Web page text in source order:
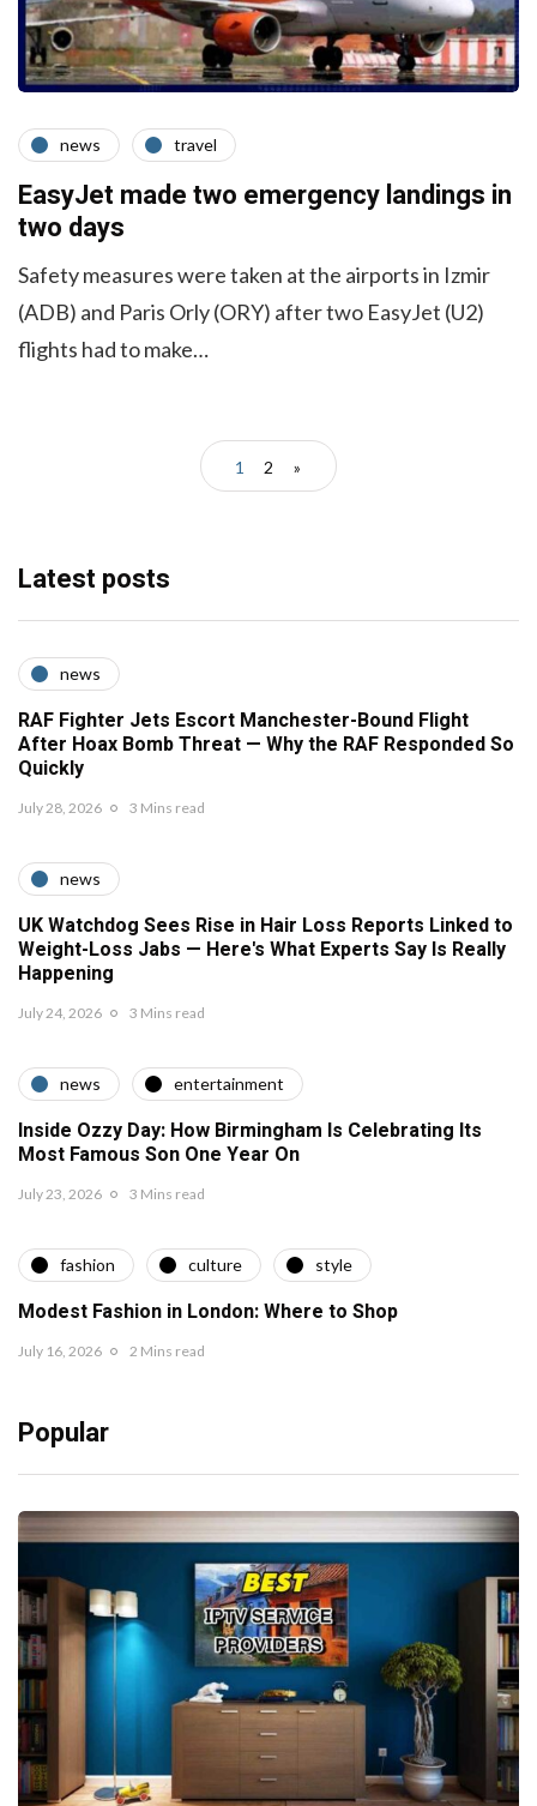
news travel
EasyJet made two emergency landings in
two days
Safety measures were taken at the airports in Izmir
(ADB) and Paris Orly (ORY) after two EasyJet (U2)
flights had to make…
1 2 »
Latest posts
news
RAF Fighter Jets Escort Manchester-Bound Flight
After Hoax Bomb Threat — Why the RAF Responded So
Quickly
July 28, 2026 3 Mins read
news
UK Watchdog Sees Rise in Hair Loss Reports Linked to
Weight-Loss Jabs — Here's What Experts Say Is Really
Happening
July 24, 2026 3 Mins read
news entertainment
Inside Ozzy Day: How Birmingham Is Celebrating Its
Most Famous Son One Year On
July 23, 2026 3 Mins read
fashion culture style
Modest Fashion in London: Where to Shop
July 16, 2026 2 Mins read
Popular